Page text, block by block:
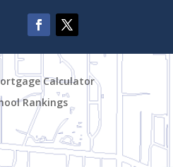
Calculator
Rankings